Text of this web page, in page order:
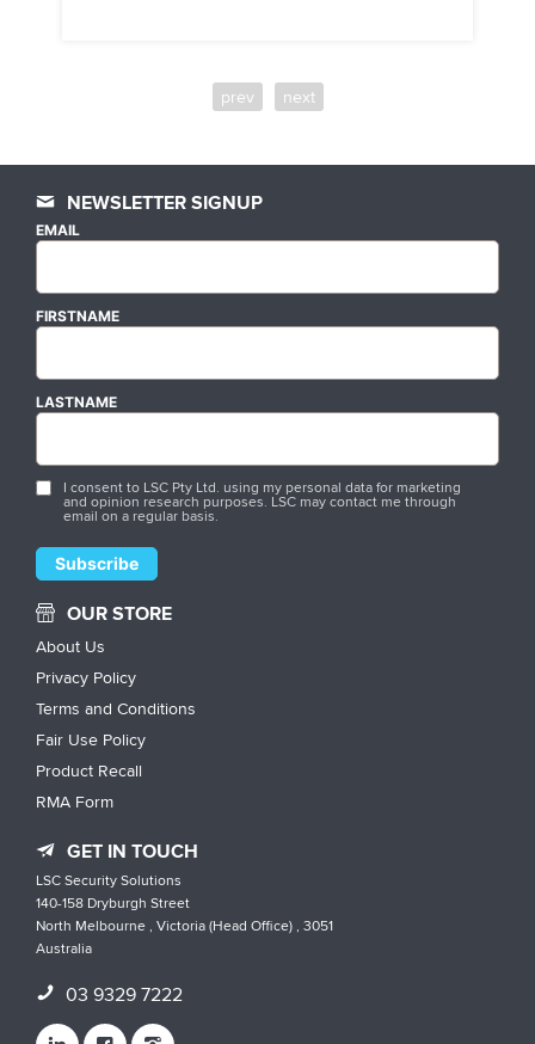
prev next
NEWSLETTER SIGNUP
EMAIL
FIRSTNAME
LASTNAME
I consent to LSC Pty Ltd. using my personal data for marketing
and opinion research purposes. LSC may contact me through
email on a regular basis.
OUR STORE
About Us
Privacy Policy
Terms and Conditions
Fair Use Policy
Product Recall
RMA Form
GET IN TOUCH
LSC Security Solutions
140-158 Dryburgh Street
North Melbourne , Victoria (Head Office) , 3051
Australia
03 9329 7222